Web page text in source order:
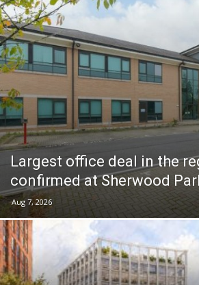
Largest office deal in the
confirmed at Sherwood
Aug 7, 2026